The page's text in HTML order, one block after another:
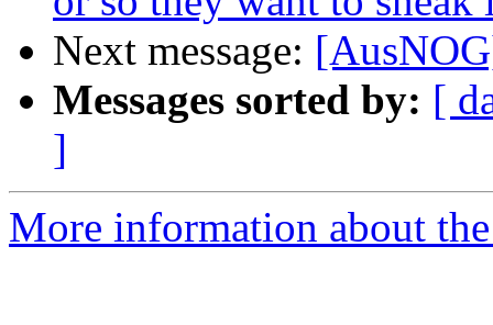
Next message:
Messages sorted by: [
]
More information about